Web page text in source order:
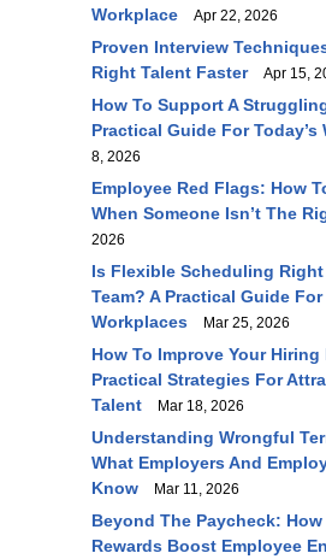
Workplace
Apr 22, 2026
Proven Interview
Right Talent Faster
Apr 15,
How To Support A
Practical Guide For Today’s
8, 2026
Employee Red Flags: How
When Someone Isn’t The
2026
Is Flexible Scheduling Right
Team? A Practical Guide
Workplaces
Mar 25, 2026
How To Improve Your Hiring
Practical Strategies For
Talent
Mar 18, 2026
Understanding Wrongful
What Employers And
Know
Mar 11, 2026
Beyond The Paycheck:
Rewards Boost Employee